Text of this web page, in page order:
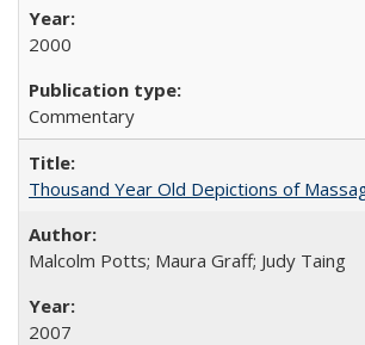
2000
Commentary
Thousand Year Old Depictions of
Malcolm Potts; Maura Graff; Judy Taing
2007